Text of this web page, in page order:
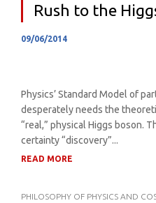
Rush to the
09/06/2014
Physics’ Standard Model of
desperately needs the
“real,” physical Higgs boson.
certainty “discovery”...
READ MORE
PHILOSOPHY OF PHYSICS AND